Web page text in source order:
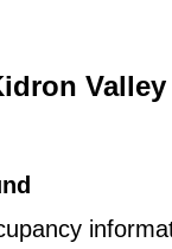
Valley